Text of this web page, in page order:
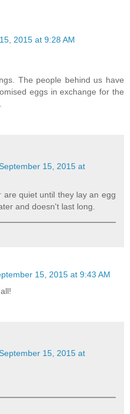
2015 at 9:28 AM
The people behind us have
eggs in exchange for the
15, 2015 at
are quiet until they lay an egg
and doesn't last long.
15, 2015 at 9:43 AM
15, 2015 at